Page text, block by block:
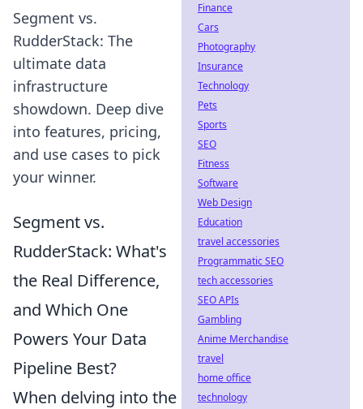
Segment vs.
RudderStack: The
ultimate data
infrastructure
showdown. Deep dive
into features, pricing,
and use cases to pick
your winner.
Segment vs.
RudderStack: What's
the Real Difference,
and Which One
Powers Your Data
Pipeline Best?
When delving into the
Finance
Cars
Photography
Insurance
Technology
Pets
Sports
SEO
Fitness
Software
Web Design
Education
travel accessories
Programmatic SEO
tech accessories
SEO APIs
Gambling
Anime Merchandise
travel
home office
technology